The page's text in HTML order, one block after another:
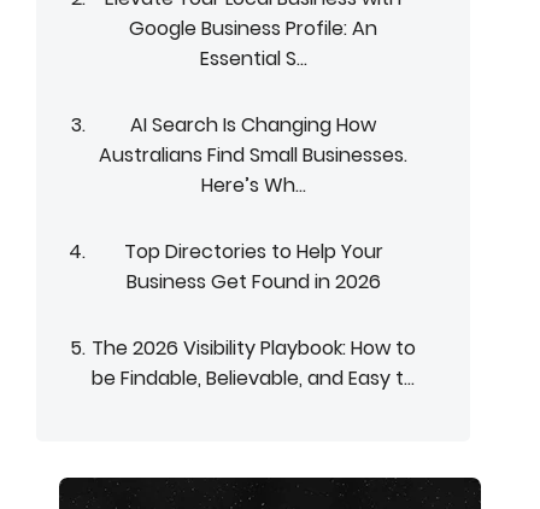
Google Business Profile: An
Essential S...
AI Search Is Changing How
Australians Find Small Businesses.
Here’s Wh...
Top Directories to Help Your
Business Get Found in 2026
The 2026 Visibility Playbook: How to
be Findable, Believable, and Easy t...